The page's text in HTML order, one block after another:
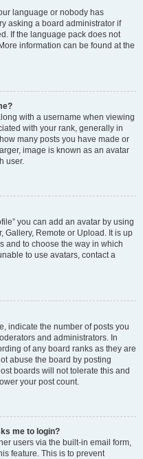
language or nobody has
asking a board administrator if
If the language pack does not
information can be found at the
with a username when viewing
with your rank, generally in
many posts you have made or
image is known as an avatar
user.
you can add an avatar by using
Gallery, Remote or Upload. It is up
and to choose the way in which
to use avatars, contact a
indicate the number of posts you
and administrators. In
of any board ranks as they are
abuse the board by posting
boards will not tolerate this and
your post count.
me to login?
users via the built-in email form,
feature. This is to prevent